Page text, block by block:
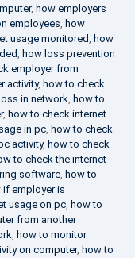
, how employers
employees, how
usage monitored, how
, how loss prevention
employer from
activity, how to check
in network, how to
, how to check internet
in pc, how to check
activity, how to check
to check the internet
software, how to
if employer is
usage on pc, how to
from another
, how to monitor
on computer, how to